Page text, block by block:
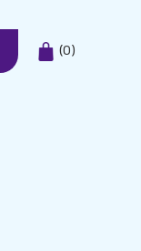
(0)